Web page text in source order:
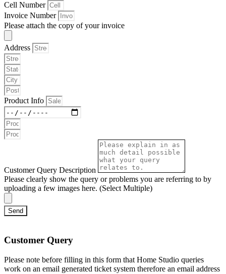
Cell Number
Invoice Number
Please attach the copy of your invoice
Address
Product Info
Customer Query Description
Please clearly show the query or problems you are referring to by
uploading a few images here. (Select Multiple)
Send
Customer Query
Please note before filling in this form that Home Studio queries
work on an email generated ticket system therefore an email address